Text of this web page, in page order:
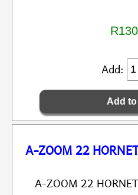
Add:
A-ZOOM 22
A-ZOOM 22